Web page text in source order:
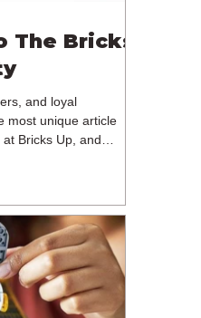
The Bricks
and loyal
most unique article
Bricks Up, and
Up and, after
made the difficult
the platform. More
since we first came